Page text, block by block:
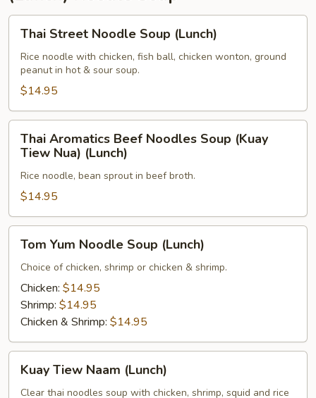
Thai
Street
Noodle
Soup
(Lunch)
Thai Street Noodle Soup (Lunch)
Rice noodle with chicken, fish ball, chicken wonton, ground
peanut in hot & sour soup.
$14.95
Thai
Aromatics
Beef
Noodles
Soup
(Kuay
Tiew
Nua)
(Lunch)
Thai Aromatics Beef Noodles Soup (Kuay
Tiew Nua) (Lunch)
Rice noodle, bean sprout in beef broth.
$14.95
Tom
Yum
Noodle
Soup
(Lunch)
Tom Yum Noodle Soup (Lunch)
Choice of chicken, shrimp or chicken & shrimp.
Chicken: $14.95
Shrimp: $14.95
Chicken & Shrimp: $14.95
Kuay
Tiew
Naam
Kuay Tiew Naam (Lunch)
Clear thai noodles soup with chicken, shrimp, squid and rice